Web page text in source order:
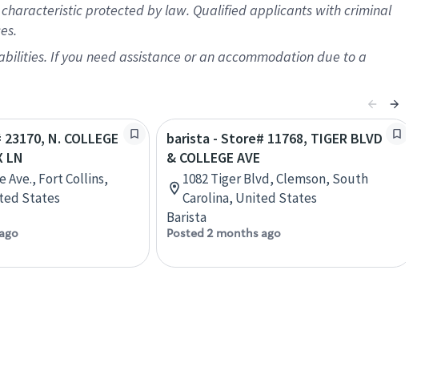
protected by law. Qualified applicants with criminal
If you need assistance or an accommodation due to a
N. COLLEGE
LN
Ave., Fort Collins,
States
barista - Store# 11768, TIGER BLVD
& COLLEGE AVE
1082 Tiger Blvd, Clemson, South
Carolina, United States
Barista
Posted 2 months ago